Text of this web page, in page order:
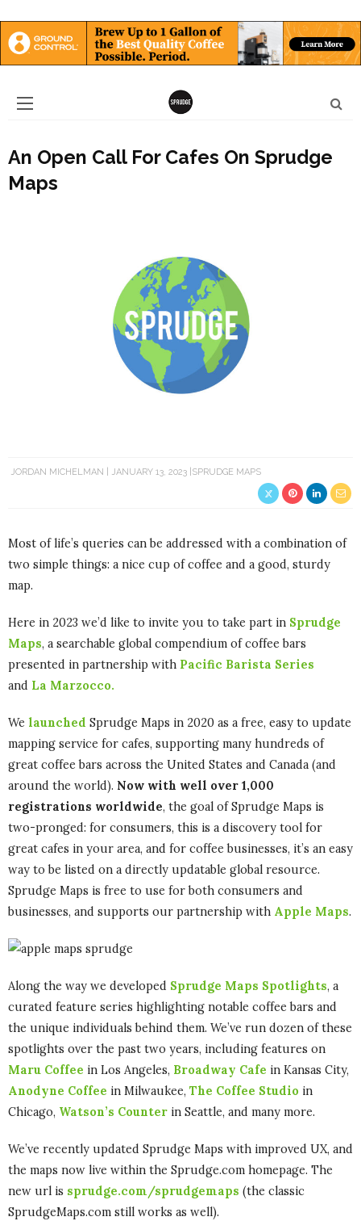
An Open Call For Cafes On Sprudge
Maps
JORDAN MICHELMAN JANUARY 13, 2023 SPRUDGE MAPS
Most of life’s queries can be addressed with a combination of
two simple things: a nice cup of coffee and a good, sturdy
map.
Here in 2023 we’d like to invite you to take part in Sprudge
Maps, a searchable global compendium of coffee bars
presented in partnership with Pacific Barista Series
and La Marzocco.
We launched Sprudge Maps in 2020 as a free, easy to update
mapping service for cafes, supporting many hundreds of
great coffee bars across the United States and Canada (and
around the world). Now with well over 1,000
registrations worldwide, the goal of Sprudge Maps is
two-pronged: for consumers, this is a discovery tool for
great cafes in your area, and for coffee businesses, it’s an easy
way to be listed on a directly updatable global resource.
Sprudge Maps is free to use for both consumers and
businesses, and supports our partnership with Apple Maps.
Along the way we developed Sprudge Maps Spotlights, a
curated feature series highlighting notable coffee bars and
the unique individuals behind them. We’ve run dozen of these
spotlights over the past two years, including features on
Maru Coffee in Los Angeles, Broadway Cafe in Kansas City,
Anodyne Coffee in Milwaukee, The Coffee Studio in
Chicago, Watson’s Counter in Seattle, and many more.
We’ve recently updated Sprudge Maps with improved UX, and
the maps now live within the Sprudge.com homepage. The
new url is sprudge.com/sprudgemaps (the classic
SprudgeMaps.com still works as well).